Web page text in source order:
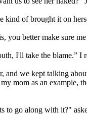
kind of brought it on
you better make sure
I'll take the blame.” I
and we kept talking
mom as an example,
to go along with it?"